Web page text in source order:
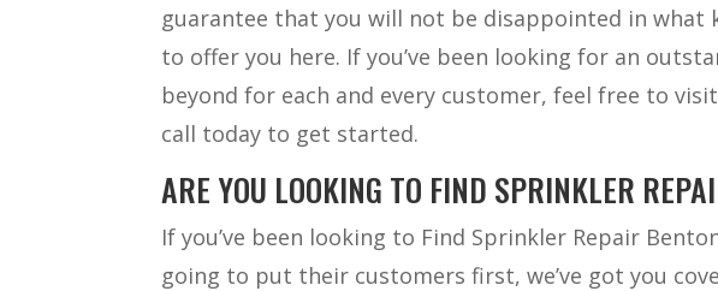
guarantee that you will not be disappointed in what
to offer you here. If you’ve been looking for an
beyond for each and every customer, feel free to
call today to get started.
ARE YOU LOOKING TO FIND SPRINKLER
If you’ve been looking to Find Sprinkler Repair
going to put their customers first, we’ve got you